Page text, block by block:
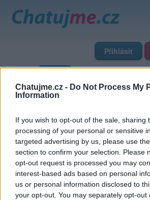
Chatujme.cz - Do Not Process My
Information
If you wish to opt-out of the sale, sharing
processing of your personal or sensitive
targeted advertising by us, please use
section to confirm your selection. Please
opt-out request is processed you may
interest-based ads based on personal
us or personal information disclosed to
your opt-out. You may separately opt-out
Přihlásit
Přátelé Poslední příspěvky
wendyp
Přátelé